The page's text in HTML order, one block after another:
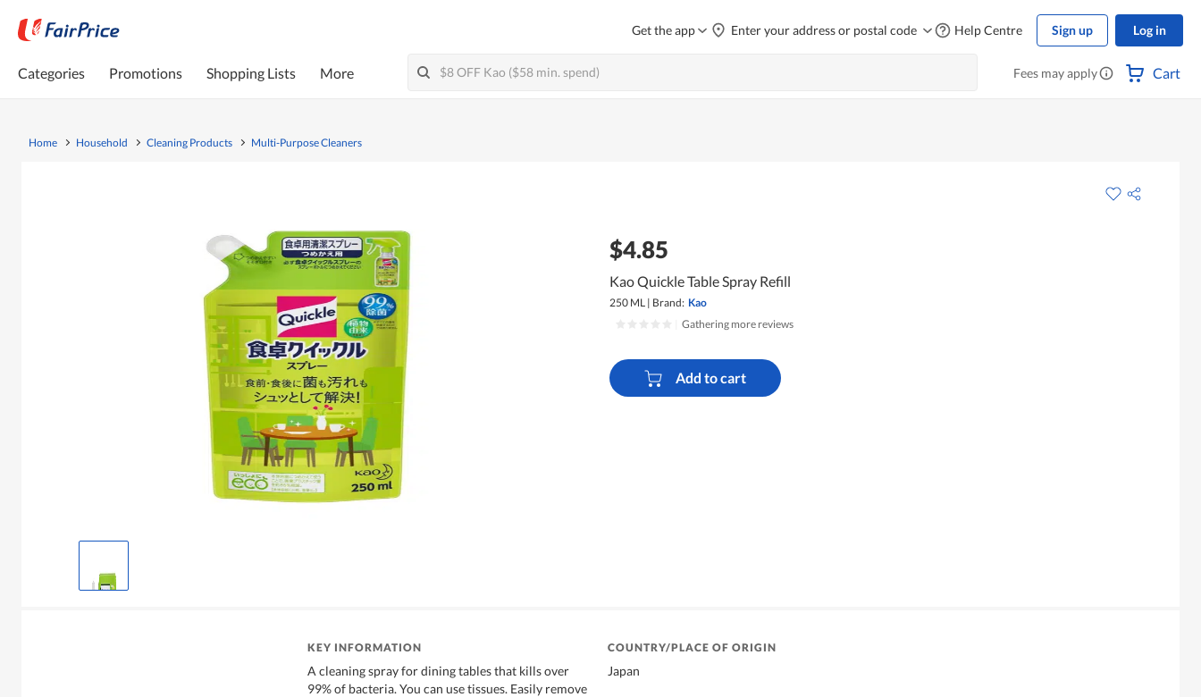
Get the app Enter your address or postal code Help Centre Sign up Log in
Categories Promotions Shopping Lists More Fees may apply Cart
Home Household Cleaning Products Multi-Purpose Cleaners
$4.85
Kao Quickle Table Spray Refill
250 ML | Brand: Kao
Gathering more reviews
Add to cart
KEY INFORMATION
A cleaning spray for dining tables that kills over
99% of bacteria. You can use tissues. Easily remove
COUNTRY/PLACE OF ORIGIN
Japan